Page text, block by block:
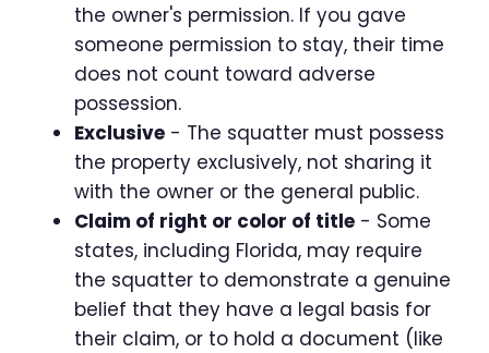
the owner's permission. If you gave
someone permission to stay, their time
does not count toward adverse
possession.
Exclusive - The squatter must possess
the property exclusively, not sharing it
with the owner or the general public.
Claim of right or color of title - Some
states, including Florida, may require
the squatter to demonstrate a genuine
belief that they have a legal basis for
their claim, or to hold a document (like